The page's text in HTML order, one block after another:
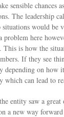
sensible chances
The leadership
situations would be
problem here
This is how the
If they see
depending on how
which can lead to
entity saw a
a new way